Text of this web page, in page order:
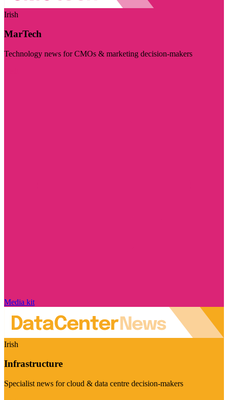
Irish
MarTech
Technology news for CMOs & marketing decision-makers
Media kit
Irish
Infrastructure
Specialist news for cloud & data centre decision-makers